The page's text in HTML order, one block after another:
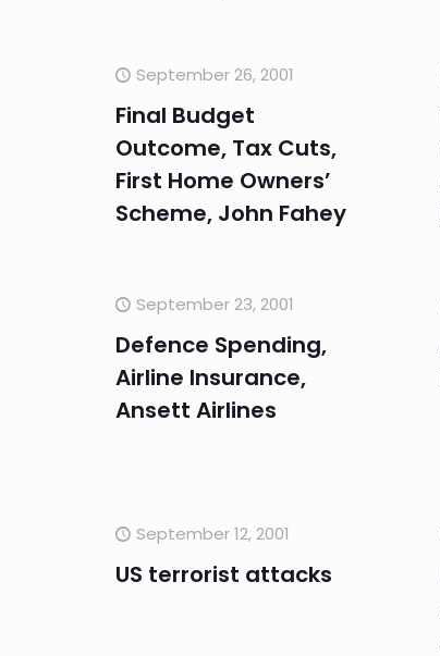
September 26, 2001
Final Budget
Outcome, Tax Cuts,
First Home Owners’
Scheme, John Fahey
September 23, 2001
Defence Spending,
Airline Insurance,
Ansett Airlines
September 12, 2001
US terrorist attacks